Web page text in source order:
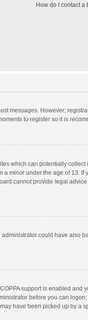
How do I contact
messages. However;
to register so it is
which can potentially
under the age of 13.
cannot provide legal
could have also
support is enabled
before you can
have been picked up by a